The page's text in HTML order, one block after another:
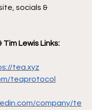
socials &
Lewis Links:
tea.xyz
teaprotocol
company/te